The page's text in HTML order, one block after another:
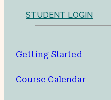
STUDENT LOGIN
Getting Started
Course Calendar